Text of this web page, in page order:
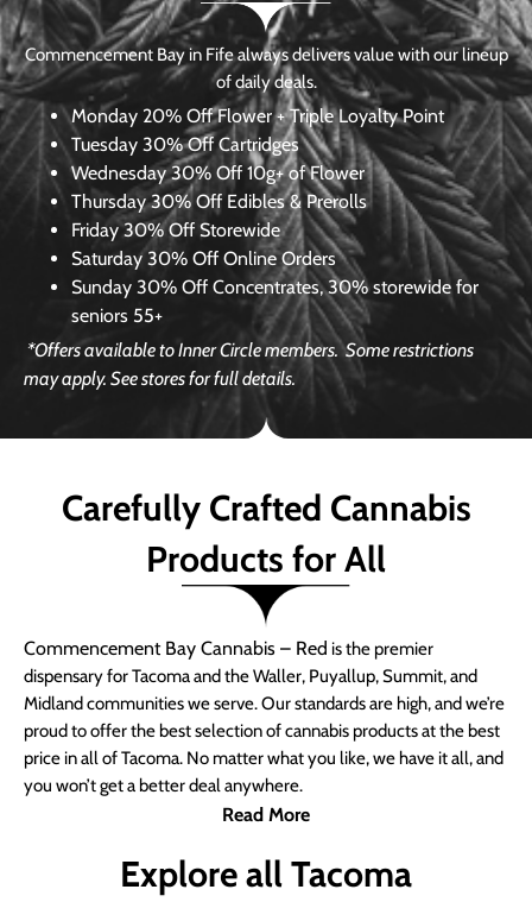
Commencement Bay in Fife always delivers value with our lineup
of daily deals.
Monday 20% Off Flower + Triple Loyalty Point
Tuesday 30% Off Cartridges
Wednesday30% Off 10g+ of Flower
Thursday 30% Off Edibles & Prerolls
Friday 30% Off Storewide
Saturday 30% Off Online Orders
Sunday 30% Off Concentrates, 30% storewide for
seniors 55+
*Offers available to Inner Circle members.Some restrictions
may apply. See stores for full details.
Carefully Crafted Cannabis
Products for All
Commencement Bay Cannabis – Red is the premier
dispensary for Tacoma and the Waller, Puyallup, Summit, and
Midland communities we serve. Our standards are high, and we’re
proud to offer the best selection of cannabis products at the best
price in all of Tacoma. No matter what you like, we have it all, and
you won’t get a better deal anywhere.
Read More
Explore all Tacoma